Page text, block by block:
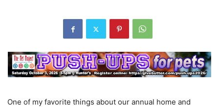
One of my favorite things about our annual home and